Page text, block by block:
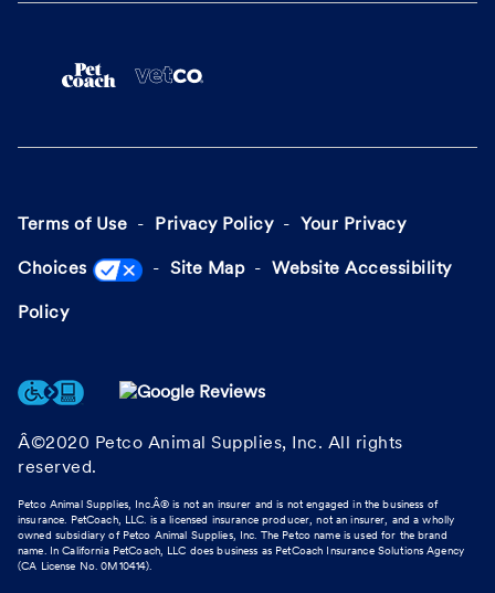
Terms of Use Privacy Policy Your Privacy
Choices Site Map Website Accessibility
Policy
Â©2020 Petco Animal Supplies, Inc. All rights
reserved.
Petco Animal Supplies, Inc.Â® is not an insurer and is not engaged in the business of
insurance. PetCoach, LLC. is a licensed insurance producer, not an insurer, and a wholly
owned subsidiary of Petco Animal Supplies, Inc. The Petco name is used for the brand
name. In California PetCoach, LLC does business as PetCoach Insurance Solutions Agency
(CA License No. 0M10414).